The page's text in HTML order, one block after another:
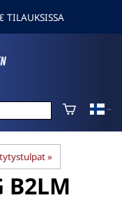
‪»
B2LM